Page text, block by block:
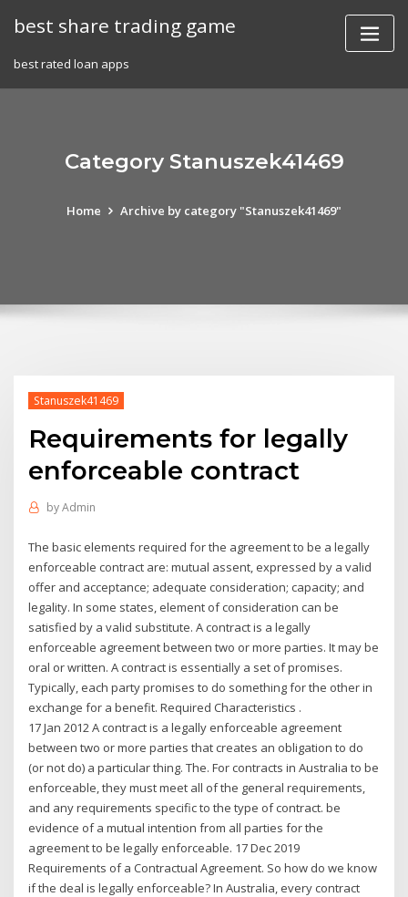
best share trading game
best rated loan apps
Category Stanuszek41469
Home Archive by category "Stanuszek41469"
Stanuszek41469
Requirements for legally
enforceable contract
byAdmin
The basic elements required for the agreement to be a legally
enforceable contract are: mutual assent, expressed by a valid
offer and acceptance; adequate consideration; capacity; and
legality. In some states, element of consideration can be
satisfied by a valid substitute. A contract is a legally
enforceable agreement between two or more parties. It may be
oral or written. A contract is essentially a set of promises.
Typically, each party promises to do something for the other in
exchange for a benefit. Required Characteristics .
17 Jan 2012 A contract is a legally enforceable agreement
between two or more parties that creates an obligation to do
(or not do) a particular thing. The. For contracts in Australia to be
enforceable, they must meet all of the general requirements,
and any requirements specific to the type of contract. be
evidence of a mutual intention from all parties for the
agreement to be legally enforceable. 17 Dec 2019
Requirements of a Contractual Agreement. So how do we know
if the deal is legally enforceable? In Australia, every contract